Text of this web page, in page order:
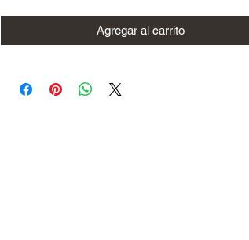
Agregar al carrito